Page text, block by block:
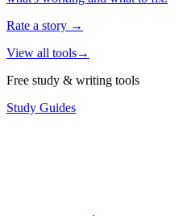
Rate a story →
View all tools→
Free study & writing tools
Study Guides